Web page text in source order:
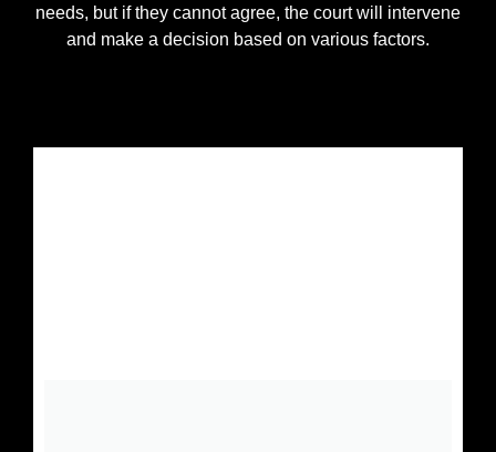
needs, but if they cannot agree, the court will intervene
and make a decision based on various factors.